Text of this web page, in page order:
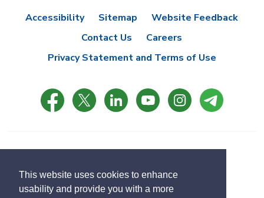
This website uses cookies to enhance
usability and provide you with a more
Accessibility Sitemap
Website Feedback
Contact Us
Careers
Privacy Statement and Terms of Use
Designed by eSolutionsGroup